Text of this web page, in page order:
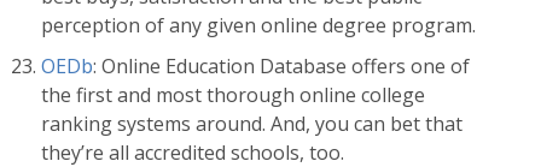
perception of any given online degree program.
OEDb: Online Education Database offers one of
the first and most thorough online college
ranking systems around. And, you can bet that
they’re all accredited schools, too.